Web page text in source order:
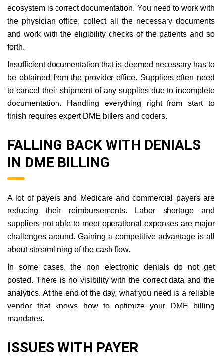
ecosystem is correct documentation. You need to work with
the physician office, collect all the necessary documents
and work with the eligibility checks of the patients and so
forth.
Insufficient documentation that is deemed necessary has to
be obtained from the provider office. Suppliers often need
to cancel their shipment of any supplies due to incomplete
documentation. Handling everything right from start to
finish requires expert DME billers and coders.
FALLING BACK WITH DENIALS
IN DME BILLING
A lot of payers and Medicare and commercial payers are
reducing their reimbursements. Labor shortage and
suppliers not able to meet operational expenses are major
challenges around. Gaining a competitive advantage is all
about streamlining of the cash flow.
In some cases, the non electronic denials do not get
posted. There is no visibility with the correct data and the
analytics. At the end of the day, what you need is a reliable
vendor that knows how to optimize your DME billing
mandates.
ISSUES WITH PAYER